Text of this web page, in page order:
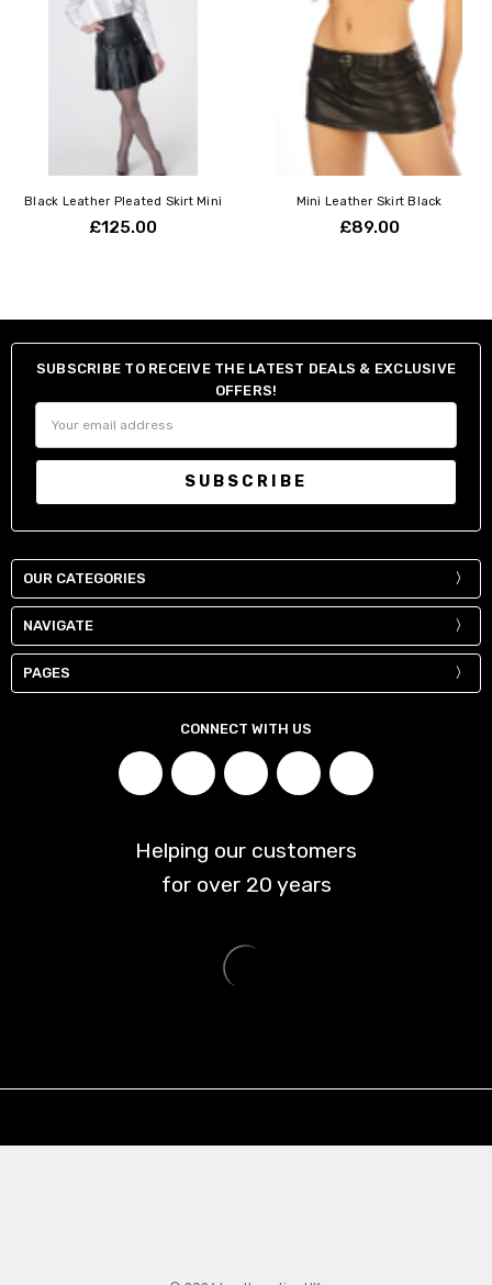
Black Leather Pleated Skirt Mini
£125.00
Mini Leather Skirt Black
£89.00
SUBSCRIBE TO RECEIVE THE LATEST DEALS & EXCLUSIVE
OFFERS!
Address
NAVIGATE
OUR CATEGORIES
PAGES
CONNECT WITH US
Helping our customers
for over 20 years